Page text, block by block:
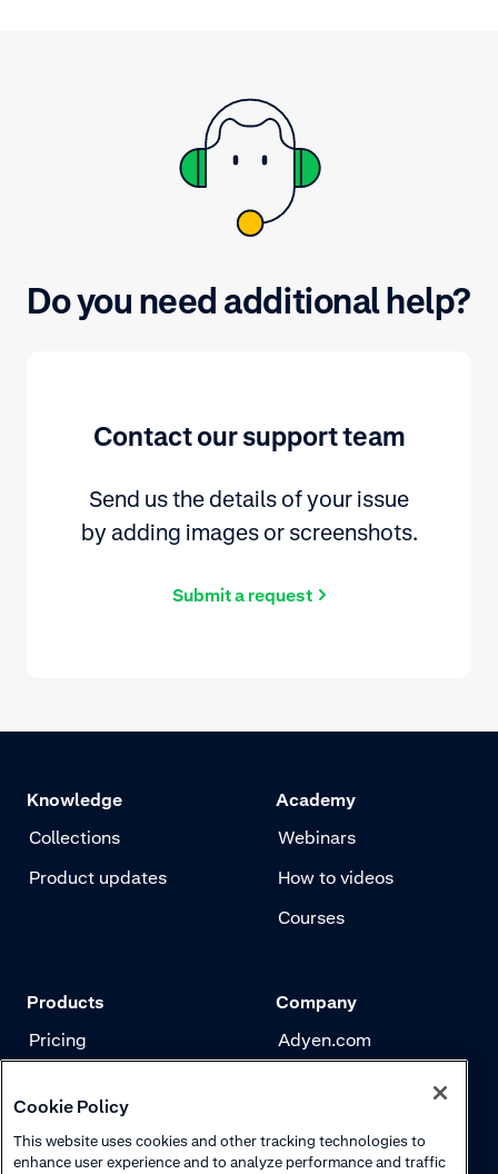
Do you need additional help?
Contact our support team
Send us the details of your issue
by adding images or screenshots.
Submit a request
Knowledge
Collections
Product updates
Academy
Webinars
How to videos
Courses
Products
Pricing
Risk management
Authentication
Company
Adyen.com
Careers
Cookie Policy
This website uses cookies and other tracking technologies to
enhance user experience and to analyze performance and traffic